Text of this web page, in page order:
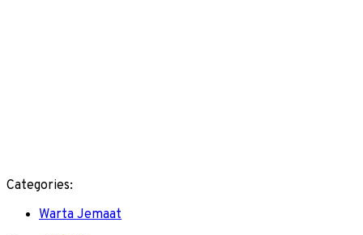
Categories:
Warta Jemaat